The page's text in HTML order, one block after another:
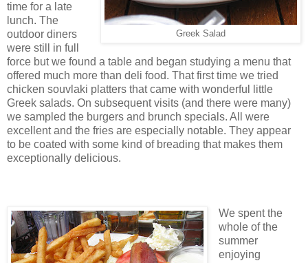
Greek Salad
time for a late
lunch. The
outdoor diners
were still in full
force but we found a table and began studying a menu that
offered much more than deli food. That first time we tried
chicken souvlaki platters that came with wonderful little
Greek salads. On subsequent visits (and there were many)
we sampled the burgers and brunch specials. All were
excellent and the fries are especially notable. They appear
to be coated with some kind of breading that makes them
exceptionally delicious.
We spent the
whole of the
summer
enjoying